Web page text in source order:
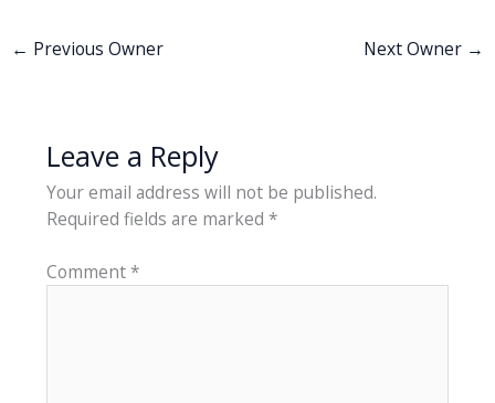
← Previous Owner Next Owner →
Leave a Reply
Your email address will not be published.
Required fields are marked *
Comment*